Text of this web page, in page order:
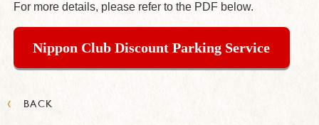
For more details, please refer to the PDF below.
Nippon Club Discount Parking Service
‹ BACK